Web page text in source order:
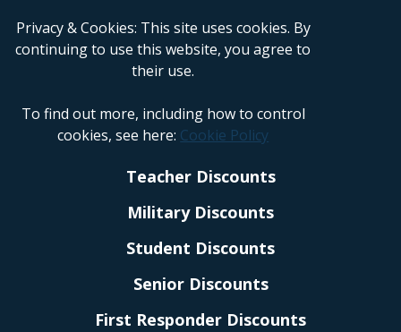
Privacy & Cookies: This site uses cookies. By
continuing to use this website, you agree to
their use.
To find out more, including how to control
cookies, see here: Cookie Policy
Teacher Discounts
Military Discounts
Student Discounts
Senior Discounts
First Responder Discounts